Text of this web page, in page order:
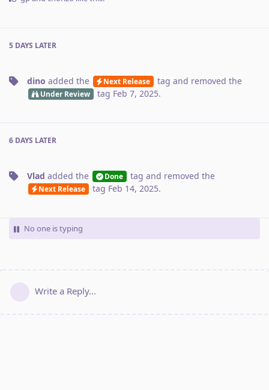
5 DAYS LATER
dino added the Next Release tag and removed the
Under Review tag Feb 7, 2025.
6 DAYS LATER
Vlad added the Done tag and removed the
Next Release tag Feb 14, 2025.
No one is typing
Write a Reply...